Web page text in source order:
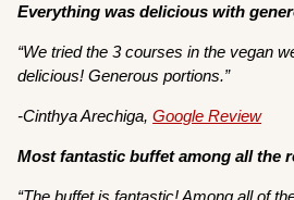
Everything was delicious with
“We tried the 3 courses in the vegan
delicious! Generous portions.”
-Cinthya Arechiga,Google Review
Most fantastic buffet among all the
“The buffet is fantastic! Among all of